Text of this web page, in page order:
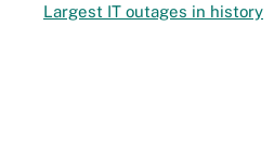
Largest IT outages in history